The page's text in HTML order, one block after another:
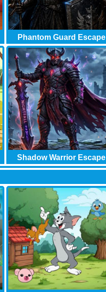
Phantom Guard Escape
Shadow Warrior Escape
Ga..